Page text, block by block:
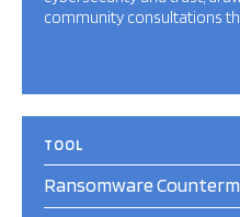
community consultations
TOOL
Ransomware